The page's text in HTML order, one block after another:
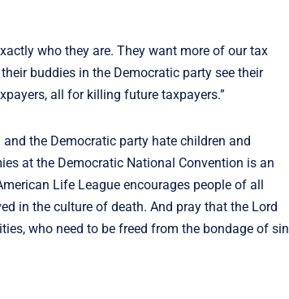
who they are. They want more of our tax
buddies in the Democratic party see their
all for killing future taxpayers.”
the Democratic party hate children and
at the Democratic National Convention is an
Life League encourages people of all
in the culture of death. And pray that the Lord
who need to be freed from the bondage of sin